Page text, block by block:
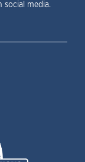
social media.